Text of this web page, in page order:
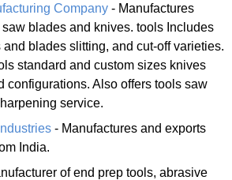
Company - Manufactures
saw blades and knives. tools Includes
blades slitting, and cut-off varieties.
standard and custom sizes knives
configurations. Also offers tools saw
service.
- Manufactures and exports
India.
of end prep tools, abrasive